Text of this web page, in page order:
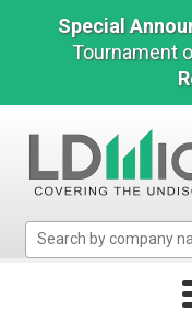
Special
Tournament
Micro